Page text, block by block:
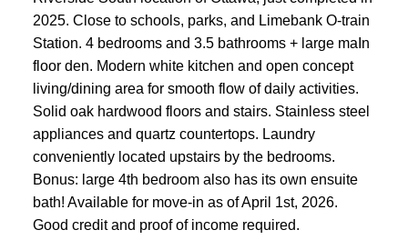
ACTIVE SOLD
2025. Close to schools, parks, and Limebank O-train
Station. 4 bedrooms and 3.5 bathrooms + large maIn
floor den. Modern white kitchen and open concept
living/dining area for smooth flow of daily activities.
Solid oak hardwood floors and stairs. Stainless steel
appliances and quartz countertops. Laundry
conveniently located upstairs by the bedrooms.
Bonus: large 4th bedroom also has its own ensuite
bath! Available for move-in as of April 1st, 2026.
Good credit and proof of income required.